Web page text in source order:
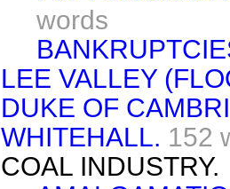
words
LEE VALLEY
DUKE OF
WHITEHALL. 152
COAL INDUSTRY.